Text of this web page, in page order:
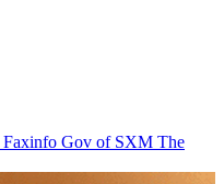
Faxinfo Gov of SXM The